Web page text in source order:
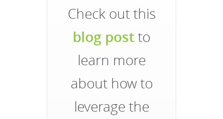
Check out this
blog postto
learn more
about how to
leverage the